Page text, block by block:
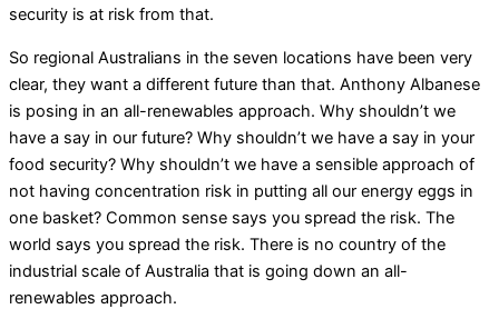
security is at risk from that.
So regional Australians in the seven locations have been very
clear, they want a different future than that. Anthony Albanese
is posing in an all-renewables approach. Why shouldn’t we
have a say in our future? Why shouldn’t we have a say in your
food security? Why shouldn’t we have a sensible approach of
not having concentration risk in putting all our energy eggs in
one basket? Common sense says you spread the risk. The
world says you spread the risk. There is no country of the
industrial scale of Australia that is going down an all-
renewables approach.